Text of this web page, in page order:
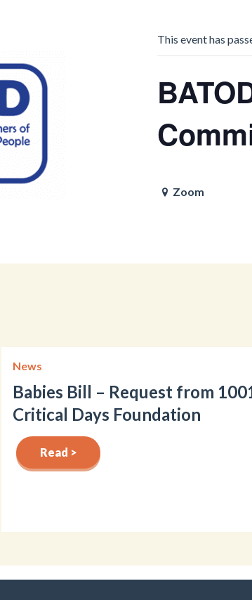
This event has
Zoom
News
Babies Bill – Request from
Critical Days Foundation
Read >